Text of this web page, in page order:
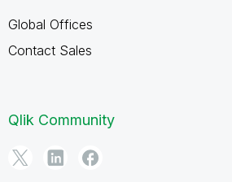
Global Offices
Contact Sales
Qlik Community